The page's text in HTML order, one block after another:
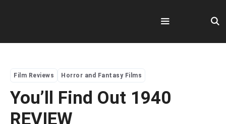
Menu
Film Reviews Horror and Fantasy Films
You’ll Find Out 1940
REVIEW